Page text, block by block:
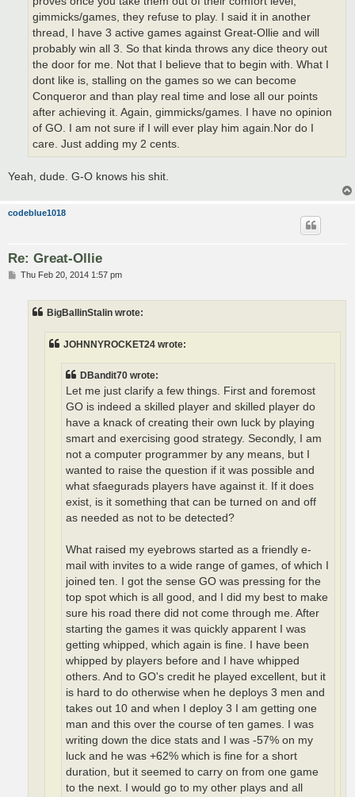
gimmicks/games, they refuse to play. I said it in another
thread, I have 3 active games against Great-Ollie and will
probably win all 3. So that kinda throws any dice theory out
the door for me. Not that I believe that to begin with. What I
dont like is, stalling on the games so we can become
Conqueror and than play real time and lose all our points
after achieving it. Again, gimmicks/games. I have no opinion
of GO. I am not sure if I will ever play him again.Nor do I
care. Just adding my 2 cents.
Yeah, dude. G-O knows his shit.
codeblue1018
Re: Great-Ollie
PThu Feb 20, 2014 1:57 pm
BigBallinStalin wrote:
JOHNNYROCKET24 wrote:
DBandit70 wrote:
Let me just clarify a few things. First and foremost
GO is indeed a skilled player and skilled player do
have a knack of creating their own luck by playing
smart and exercising good strategy. Secondly, I am
not a computer programmer by any means, but I
wanted to raise the question if it was possible and
what sfaegurads players have against it. If it does
exist, is it something that can be turned on and off
as needed as not to be detected?
What raised my eyebrows started as a friendly e-
mail with invites to a wide range of games, of which I
joined ten. I got the sense GO was pressing for the
top spot which is all good, and I did my best to make
sure his road there did not come through me. After
starting the games it was quickly apparent I was
getting whipped, which again is fine. I have been
whipped by players before and I have whipped
others. And to GO's credit he played excellent, but it
is hard to do otherwise when he deploys 3 men and
takes out 10 and when I deploy 3 I am getting one
man and this over the course of ten games. I was
writing down the dice stats and I was -57% on my
luck and he was +62% which is fine for a short
duration, but it seemed to carry on from one game
to the next. I would go to my other plays and all